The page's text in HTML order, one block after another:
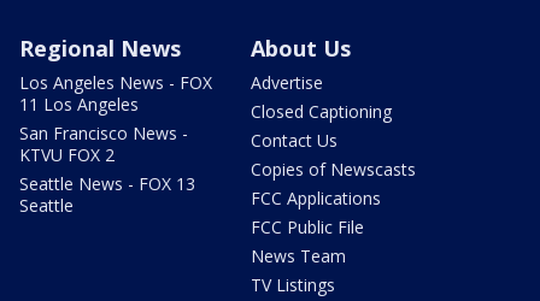
Regional News
Los Angeles News - FOX
11 Los Angeles
San Francisco News -
KTVU FOX 2
Seattle News - FOX 13
Seattle
About Us
Advertise
Closed Captioning
Contact Us
Copies of Newscasts
FCC Applications
FCC Public File
News Team
TV Listings